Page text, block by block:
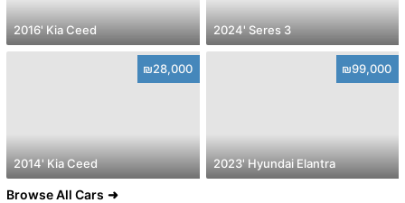
2016' Kia Ceed 2024' Seres 3
₪28,000
2014' Kia Ceed
₪99,000
2023' Hyundai Elantra
Browse All Cars